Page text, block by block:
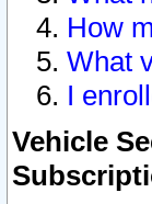
How
What
I
Vehicle